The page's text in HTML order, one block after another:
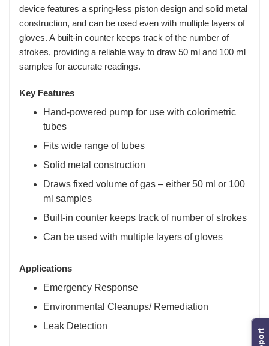
device features a spring-less piston design and solid metal
construction, and can be used even with multiple layers of
gloves. A built-in counter keeps track of the number of
strokes, providing a reliable way to draw 50 ml and 100 ml
samples for accurate readings.
Key Features
Hand-powered pump for use with colorimetric
tubes
Fits wide range of tubes
Solid metal construction
Draws fixed volume of gas – either 50 ml or 100
ml samples
Built-in counter keeps track of number of strokes
Can be used with multiple layers of gloves
Applications
Emergency Response
Environmental Cleanups/ Remediation
Leak Detection